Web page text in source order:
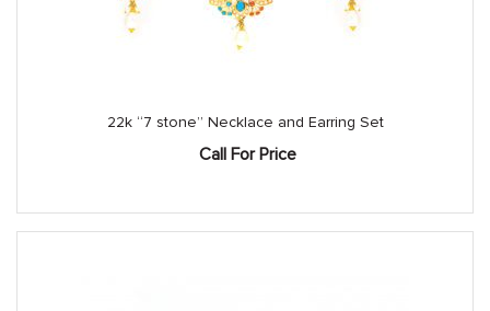
22k “7 stone” Necklace and Earring Set
Call For Price